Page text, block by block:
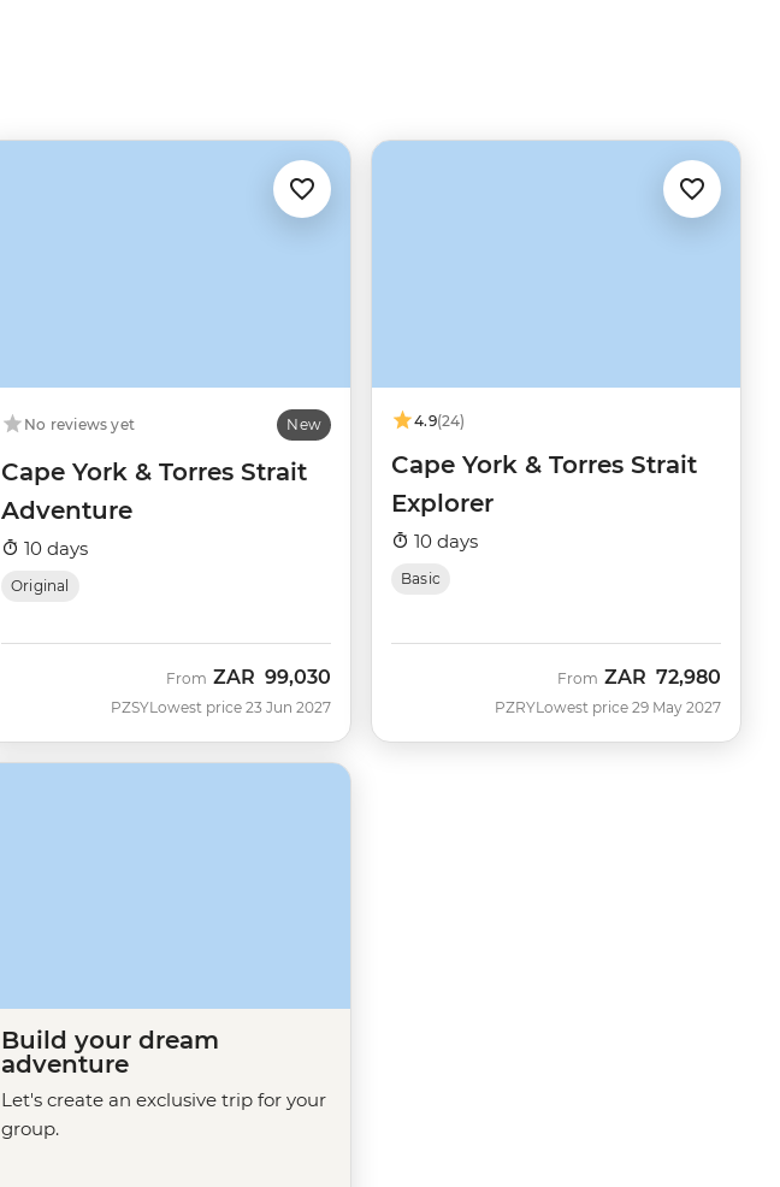
No reviews yet New
Cape York & Torres Strait
Adventure
10 days
Original
PZSY
From ZAR 99,030
Lowest price 23 Jun 2027
4.9(24)
Cape York & Torres Strait
Explorer
10 days
Basic
PZRY
From ZAR 72,980
Lowest price 29 May 2027
Build your dream
adventure
Let's create an exclusive trip for your
group.